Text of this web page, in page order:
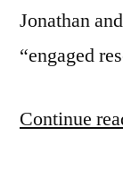
Jonathan
“engaged
Continue